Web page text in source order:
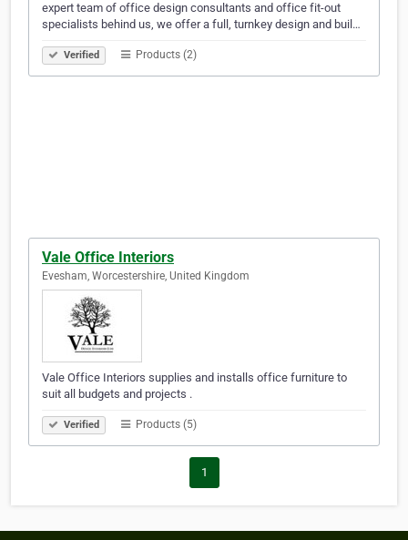
expert team of office design consultants and office fit-out
specialists behind us, we offer a full, turnkey design and buil…
Verified Products (2)
Vale Office Interiors
Evesham, Worcestershire, United Kingdom
Vale Office Interiors supplies and installs office furniture to
suit all budgets and projects .
Verified Products (5)
1